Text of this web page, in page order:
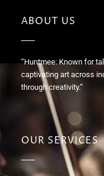
ABOUT US
“Huntmee: Known for
captivating art across
through creativity.”
OUR SERVICES